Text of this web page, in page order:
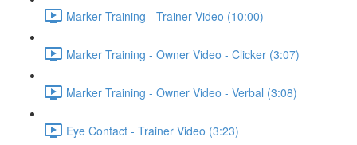
Marker Training - Trainer Video (10:00)
Marker Training - Owner Video - Clicker (3:07)
Marker Training - Owner Video - Verbal (3:08)
Eye Contact - Trainer Video (3:23)